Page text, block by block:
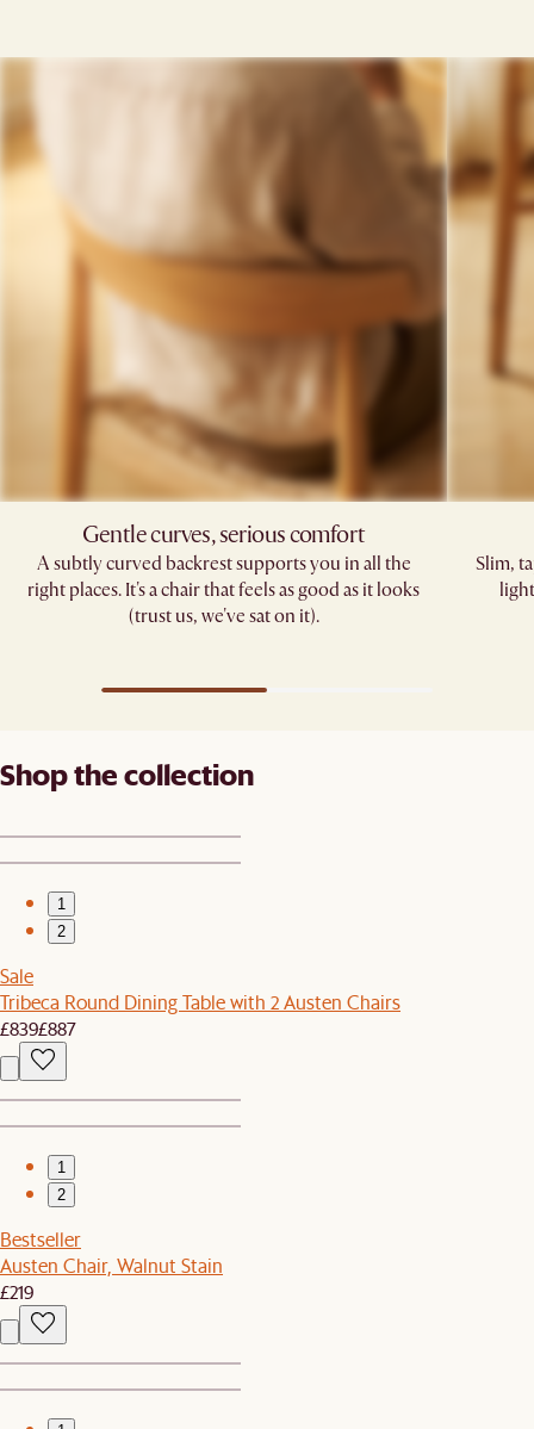
Gentle curves, serious comfort
A subtly curved backrest supports you in all the
right places. It's a chair that feels as good as it looks
(trust us, we've sat on it).
Slim,
Shop the collection
1
2
Sale
Tribeca Round Dining Table with 2 Austen Chairs
£839£887
1
2
Bestseller
Austen Chair, Walnut Stain
£219